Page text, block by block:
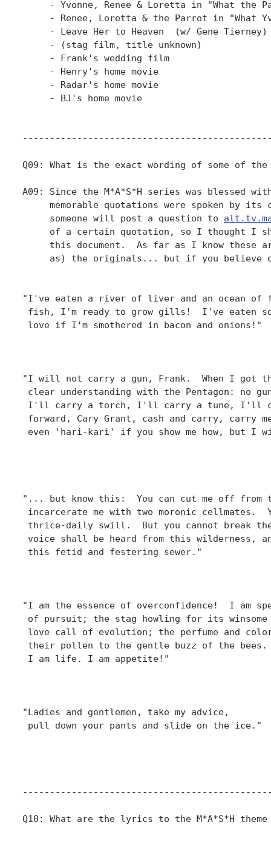
of a certain quotation, so I thought I
this document.  As far as I know these
as) the originals... but if you believe
"I've eaten a river of liver and an ocean of
fish, I'm ready to grow gills!  I've eaten so
love if I'm smothered in bacon and onions!"
"I will not carry a gun, Frank.  When I got
clear understanding with the Pentagon: no
I'll carry a torch, I'll carry a tune, I'll
forward, Cary Grant, cash and carry, carry
even 'hari-kari' if you show me how, but I
"... but know this:  You can cut me off from
incarcerate me with two moronic cellmates.
thrice-daily swill.  But you cannot break
voice shall be heard from this wilderness,
this fetid and festering sewer."
"I am the essence of overconfidence!  I am
of pursuit; the stag howling for its winsome
love call of evolution; the perfume and
their pollen to the gentle buzz of the
I am life. I am appetite!"
"Ladies and gentlemen, take my advice,
pull down your pants and slide on the ice."
Q10: What are the lyrics to the M*A*S*H